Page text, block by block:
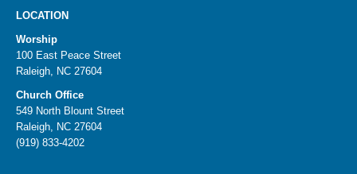
LOCATION
Worship
100 East Peace Street
Raleigh, NC 27604
Church Office
549 North Blount Street
Raleigh, NC 27604
(919) 833-4202